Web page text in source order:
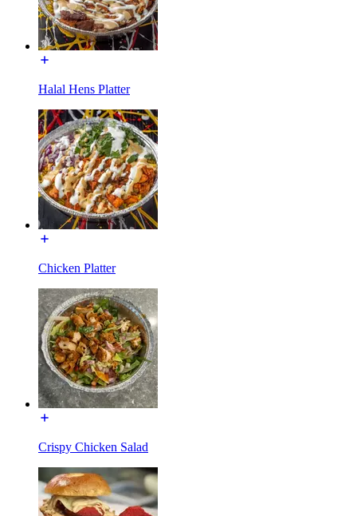
Halal Hens Platter
Chicken Platter
Crispy Chicken Salad